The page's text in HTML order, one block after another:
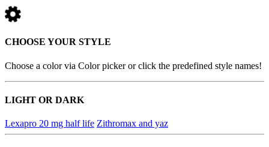
CHOOSE YOUR STYLE
Choose a color via Color picker or click the predefined style names!
LIGHT OR DARK
Lexapro 20 mg half life Zithromax and yaz